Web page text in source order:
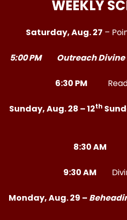
WEEKLY
Saturday, Aug. 27 –
5:00 PM Outreach Divine
6:30 PM
Sunday, Aug. 28 – 12th
8:30 AM
9:30 AM
Monday, Aug. 29 –